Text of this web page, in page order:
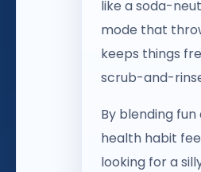
like a soda-
mode that
keeps things
scrub-and-
By blending
health habit
looking for a